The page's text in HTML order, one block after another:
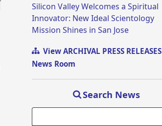
Silicon Valley Welcomes a Spiritual
Innovator: New Ideal Scientology
Mission Shines in San Jose
View ARCHIVAL PRESS RELEASES
News Room
Search News